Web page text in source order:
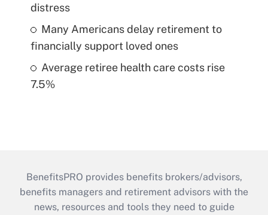
distress
Many Americans delay retirement to
financially support loved ones
Average retiree health care costs rise
7.5%
BenefitsPRO provides benefits brokers/advisors,
benefits managers and retirement advisors with the
news, resources and tools they need to guide